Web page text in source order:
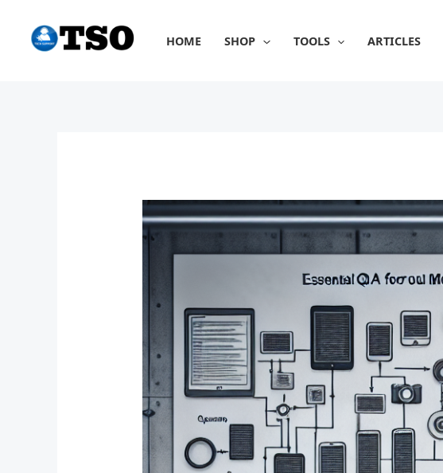
content
HOME SHOP TOOLS ARTICLES